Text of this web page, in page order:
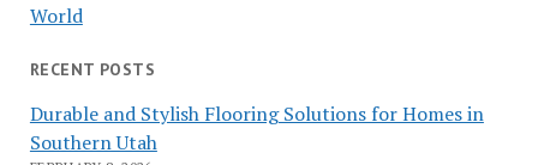
World
RECENT POSTS
Durable and Stylish Flooring Solutions for Homes in
Southern Utah